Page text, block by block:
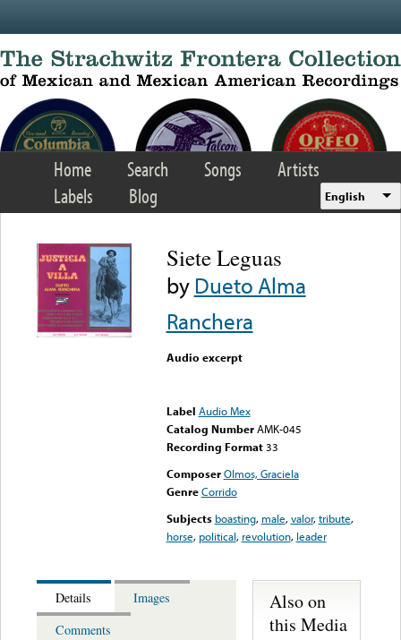
Home Search Songs
Artists
Labels
Blog English
Siete Leguas
byDueto Alma
Ranchera
Audio excerpt
Label Audio Mex
Catalog Number AMK-045
Recording Format33
Composer Olmos, Graciela
Genre Corrido
Subjects boasting, male,valor,tribute,
horse, political, revolution, leader
Details
Images
Comments
Also on
this Media